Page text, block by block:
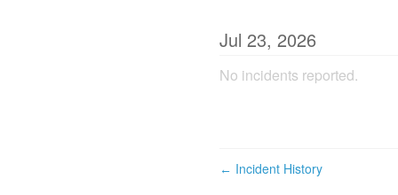
Jul 23, 2026
No incidents reported.
← Incident History